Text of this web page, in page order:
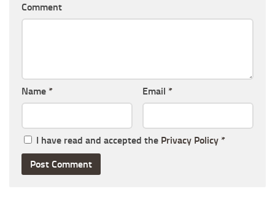
Comment
Name * Email *
I have read and accepted the Privacy Policy *